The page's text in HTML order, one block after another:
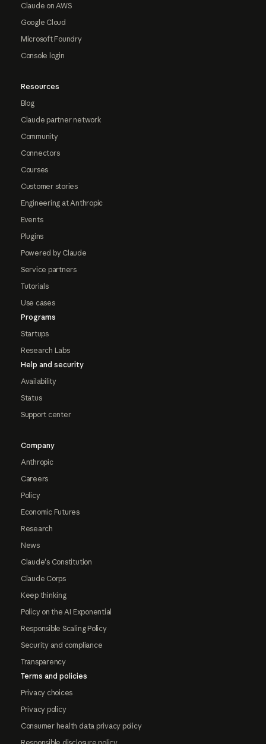
Claude on AWS
Google Cloud
Microsoft Foundry
Console login
Resources
Blog
Claude partner network
Community
Connectors
Courses
Customer stories
Engineering at Anthropic
Events
Plugins
Powered by Claude
Service partners
Tutorials
Use cases
Programs
Startups
Research Labs
Help and security
Availability
Status
Support center
Company
Anthropic
Careers
Policy
Economic Futures
Research
News
Claude's Constitution
Claude Corps
Keep thinking
Policy on the AI Exponential
Responsible Scaling Policy
Security and compliance
Transparency
Terms and policies
Privacy choices
Privacy policy
Consumer health data privacy policy